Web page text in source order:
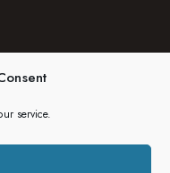
service.